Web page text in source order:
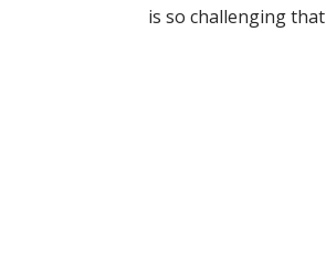
is so challenging